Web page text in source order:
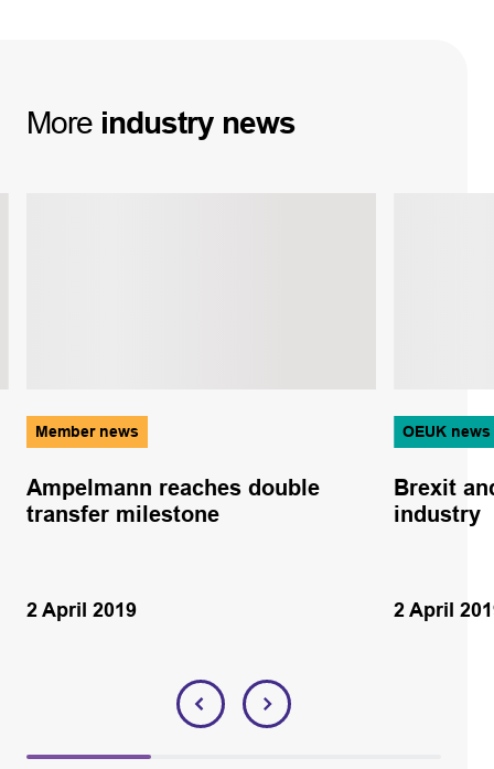
More industry news
Member news
Ampelmann reaches double
transfer milestone
2 April 2019
OEUK news
Brexit
industry
2 April